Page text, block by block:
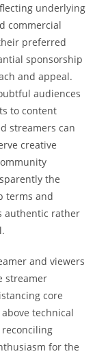
underlying
commercial
preferred
sponsorship
and appeal.
audiences
to content
streamers can
creative
the
terms and
authentic rather
and viewers
streamer
core
technical
for the